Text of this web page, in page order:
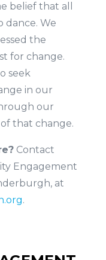
belief that all
dance. We
the
for change.
seek
in our
our
that change.
Contact
Engagement
at
.